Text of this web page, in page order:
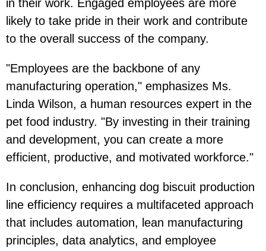
in their work. Engaged employees are more
likely to take pride in their work and contribute
to the overall success of the company.
"Employees are the backbone of any
manufacturing operation," emphasizes Ms.
Linda Wilson, a human resources expert in the
pet food industry. "By investing in their training
and development, you can create a more
efficient, productive, and motivated workforce."
In conclusion, enhancing dog biscuit production
line efficiency requires a multifaceted approach
that includes automation, lean manufacturing
principles, data analytics, and employee